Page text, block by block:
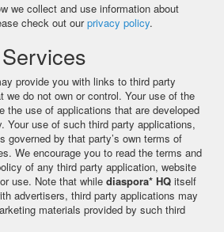
we collect and use information about
check out ourprivacy policy.
provide you with links to third party
we do not own or control. Your use of the
the use of applications that are developed
Your use of such third party applications,
governed by that party’s own terms of
We encourage you to read the terms and
of any third party application, website
use. Note that while diaspora* HQ itself
advertisers, third party applications may
materials provided by such third